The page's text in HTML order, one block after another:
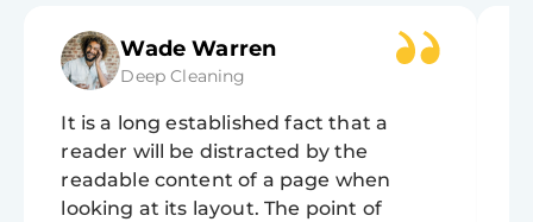
Jane Cooper
Standard Cleaning
It is a long established fact that a
reader will be distracted by the
readable content of a page when
looking at its layout. The point of